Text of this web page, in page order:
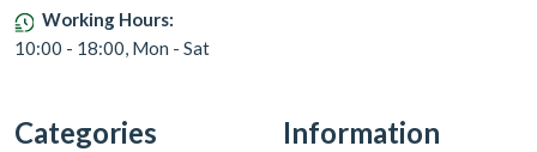
Working Hours:
10:00 - 18:00, Mon - Sat
Categories Information